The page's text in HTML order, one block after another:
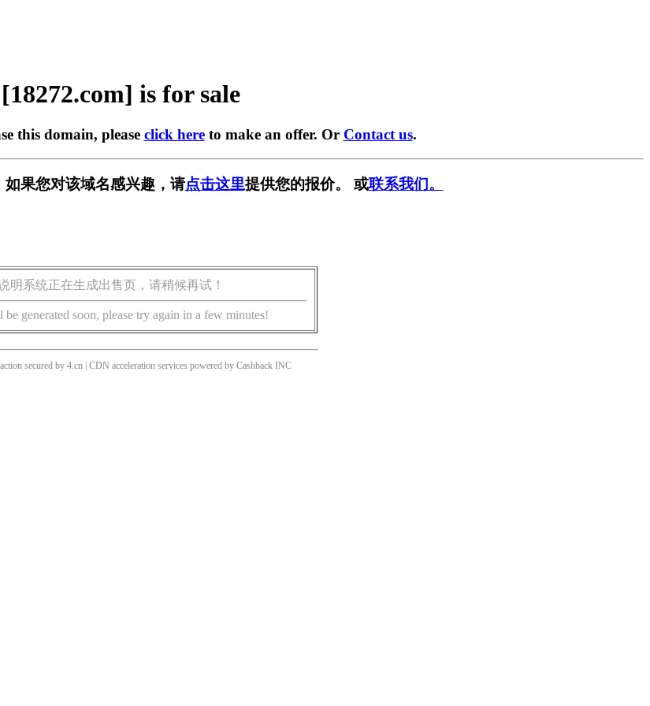
[18272.com] is for sale
this domain, please click hereto make an offer. Or Contact us.
果您对该域名感兴趣，请点击这里提供您的报价。 或联系我们。
明系统正在生成出售页，请稍候再试！
generated soon, please try again in a few minutes!
secured by 4.cn | CDN acceleration services powered by Cashback INC